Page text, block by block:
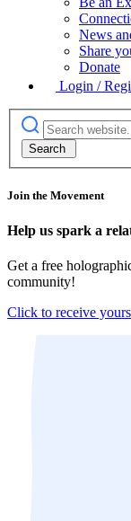
News
Share
Donate
Login /
Join the Movement
Help us spark a
Get a free
community!
Click to receive yours